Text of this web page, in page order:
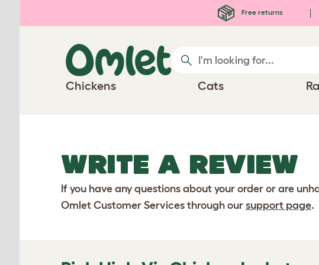
Free returns
Chickens Cats
WRITE A REVIEW
If you have any questions about your order or are
Omlet Customer Services through our support page.